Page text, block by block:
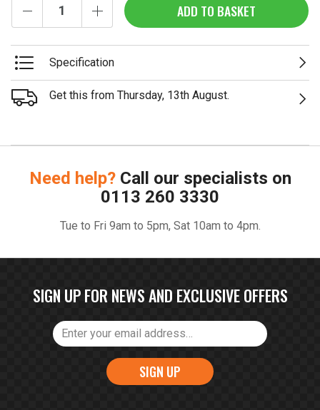
ADD TO BASKET
Specification
Get this from Thursday, 13th August.
Need help? Call our specialists on
0113 260 3330
Tue to Fri 9am to 5pm, Sat 10am to 4pm.
SIGN UP FOR NEWS AND EXCLUSIVE OFFERS
SIGN UP